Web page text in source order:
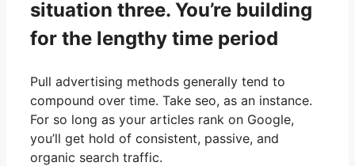
situation three. You’re building
for the lengthy time period
Pull advertising methods generally tend to
compound over time. Take seo, as an instance.
For so long as your articles rank on Google,
you’ll get hold of consistent, passive, and
organic search traffic.